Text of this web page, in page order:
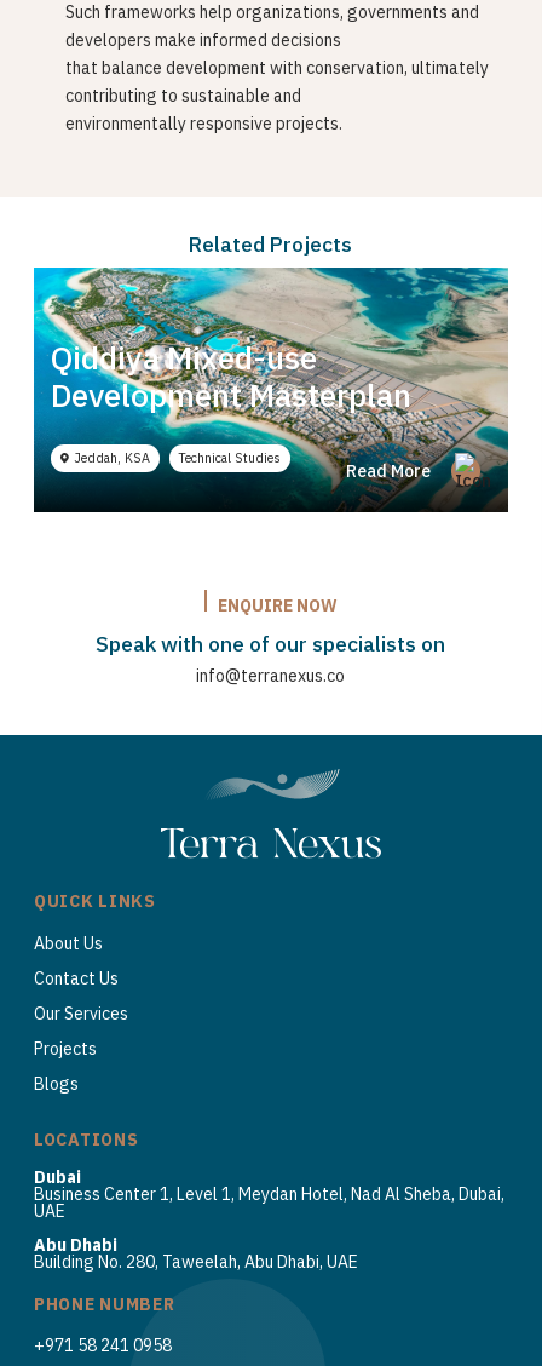
Such frameworks help organizations, governments and
developers make informed decisions
that balance development with conservation, ultimately
contributing to sustainable and
environmentally responsive projects.
Related Projects
Innovation and
Strategy
Planning
Technical
Studies
Qiddiya Mixed-use
Development Masterplan
Jeddah, KSA Technical Studies
Read More
Jebel Ali Beach
Dubai, UAE Strategy Planning
Read More
ENQUIRE NOW
Speak with one of our specialists on
info@terranexus.co
QUICK LINKS
About Us
Contact Us
Our Services
Projects
Blogs
LOCATIONS
Dubai
Business Center 1, Level 1, Meydan Hotel, Nad Al Sheba, Dubai,
UAE
Abu Dhabi
Building No. 280, Taweelah, Abu Dhabi, UAE
PHONE NUMBER
+971 58 241 0958